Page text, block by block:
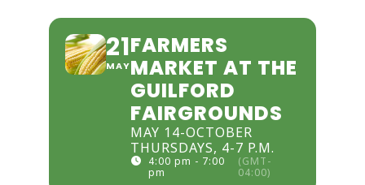
21
MAY
FARMERS
MARKET AT THE
GUILFORD
FAIRGROUNDS
MAY 14-OCTOBER
THURSDAYS, 4-7 P.M.
4:00 pm - 7:00
pm
(GMT-
04:00)